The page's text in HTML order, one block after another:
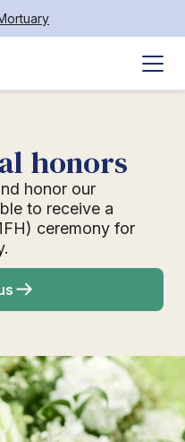
honors
honor our
to receive a
ceremony for